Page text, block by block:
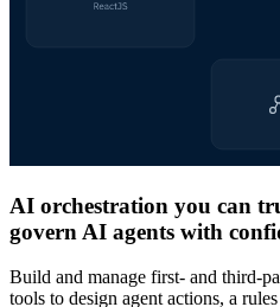
AI orchestration you can
govern AI agents with
Build and manage first- and third-
tools to design agent actions, a